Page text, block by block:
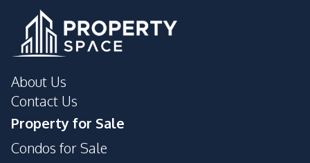
Garden
Parking
About Us
Contact Us
Property for Sale
Condos for Sale